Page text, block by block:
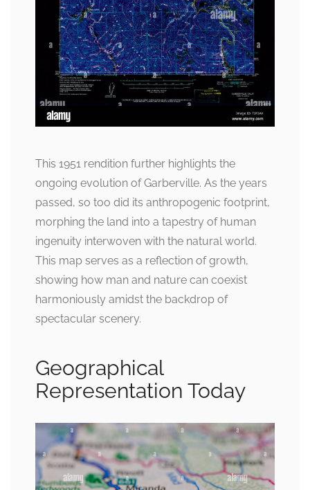
This 1951 rendition further highlights the
ongoing evolution of Garberville. As the years
passed, so too did its anthropogenic footprint,
morphing the land into a tapestry of human
ingenuity interwoven with the natural world.
This map serves as a reflection of growth,
showing how man and nature can coexist
harmoniously amidst the backdrop of
spectacular scenery.
Geographical
Representation Today